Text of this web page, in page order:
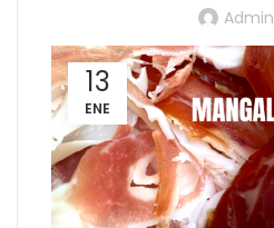
Admin
13
ENE